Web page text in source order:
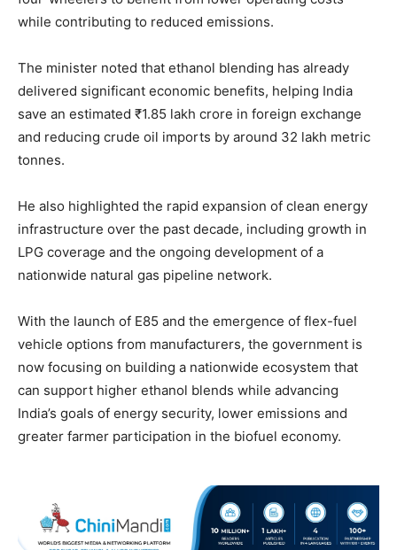
while contributing to reduced emissions.
The minister noted that ethanol blending has already
delivered significant economic benefits, helping India
save an estimated ₹1.85 lakh crore in foreign exchange
and reducing crude oil imports by around 32 lakh metric
tonnes.
He also highlighted the rapid expansion of clean energy
infrastructure over the past decade, including growth in
LPG coverage and the ongoing development of a
nationwide natural gas pipeline network.
With the launch of E85 and the emergence of flex-fuel
vehicle options from manufacturers, the government is
now focusing on building a nationwide ecosystem that
can support higher ethanol blends while advancing
India’s goals of energy security, lower emissions and
greater farmer participation in the biofuel economy.